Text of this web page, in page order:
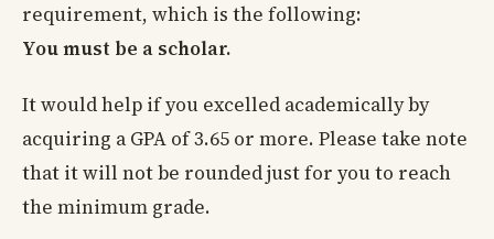
requirement, which is the following:
You must be a scholar.
It would help if you excelled academically by
acquiring a GPA of 3.65 or more. Please take note
that it will not be rounded just for you to reach
the minimum grade.